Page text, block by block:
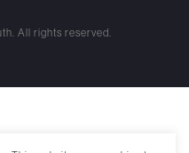
All rights reserved.